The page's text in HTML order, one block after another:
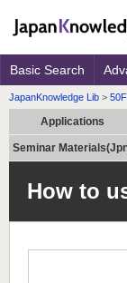
Basic Search
JapanKnowledge Lib >
Applications
Seminar
How to